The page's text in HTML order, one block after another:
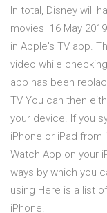
In total, Disney will
movies 16 May
in Apple's TV app.
video while
app has been
TV You can then
your device. If you
iPhone or iPad
Watch App on your
ways by which you
using Here is a list
iPhone.